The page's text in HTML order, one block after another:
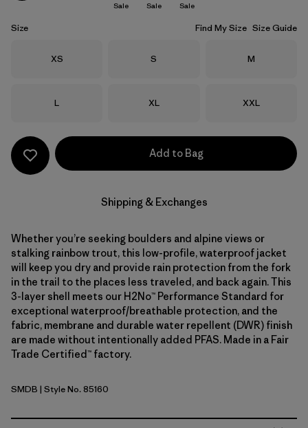
Sale Sale Sale
Size Find My Size Size Guide
Size
XS Size
S Size
M
Size
L Size
XL Size
XXL
Add to Bag
Shipping & Exchanges
Whether you’re seeking boulders and alpine views or
stalking rainbow trout, this low-profile, waterproof jacket
will keep you dry and provide rain protection from the fork
in the trail to the places less traveled, and back again. This
3-layer shell meets our H2No™ Performance Standard for
exceptional waterproof/breathable protection, and the
fabric, membrane and durable water repellent (DWR) finish
are made without intentionally added PFAS. Made in a Fair
Trade Certified™ factory.
Smolder Blue
SMDB | Style No. 85160